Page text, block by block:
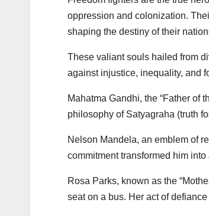
oppression and colonization.
shaping the destiny of their
These valiant souls hailed from
against injustice, inequality, and
Mahatma Gandhi, the “Father of
philosophy of Satyagraha (truth
Nelson Mandela, an emblem of
commitment transformed him
Rosa Parks, known as the
seat on a bus. Her act of